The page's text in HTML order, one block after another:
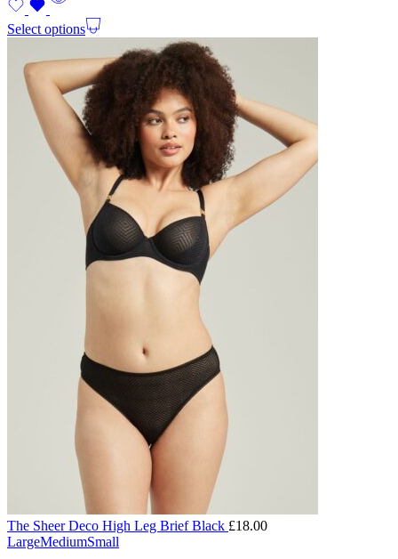
Select options
The Sheer Deco High Leg Brief Black £18.00
LargeMediumSmall